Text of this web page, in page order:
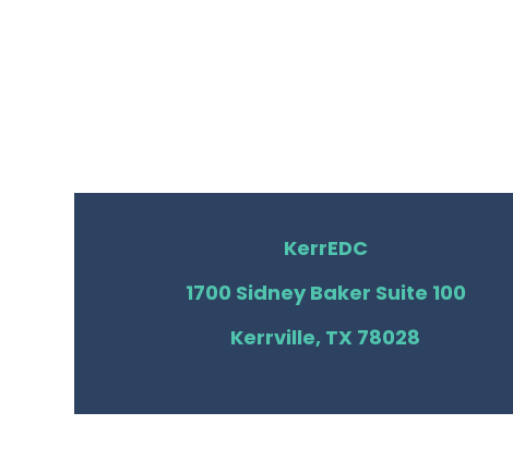
KerrEDC
1700 Sidney Baker Suite 100
Kerrville, TX 78028